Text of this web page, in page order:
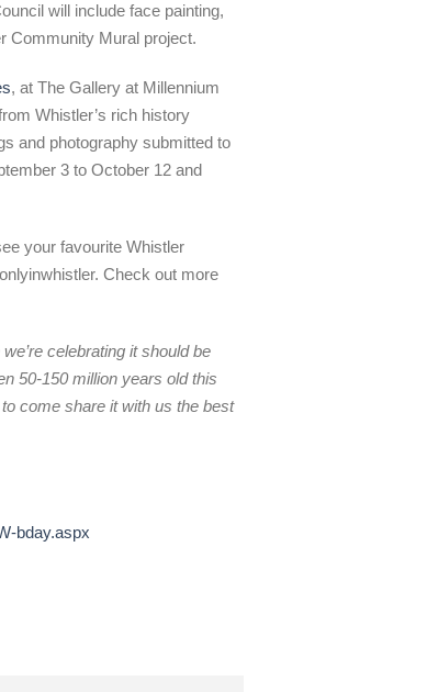
will include face painting,
Community Mural project.
, at The Gallery at Millennium
Whistler’s rich history
and photography submitted to
3 to October 12 and
your favourite Whistler
Check out more
celebrating it should be
50-150 million years old this
come share it with us the best
bday.aspx